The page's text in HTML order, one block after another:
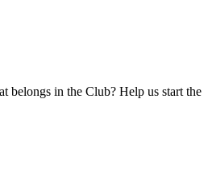
belongs in the Club? Help us start the